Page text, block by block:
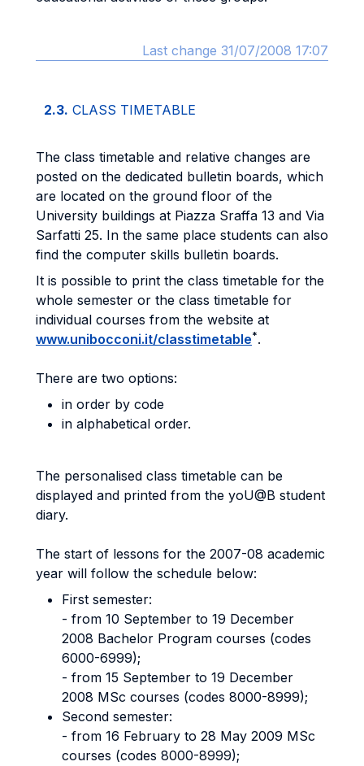
Last change 31/07/2008 17:07
2.3. CLASS TIMETABLE
The class timetable and relative changes are
posted on the dedicated bulletin boards, which
are located on the ground floor of the
University buildings at Piazza Sraffa 13 and Via
Sarfatti 25. In the same place students can also
find the computer skills bulletin boards.
It is possible to print the class timetable for the
whole semester or the class timetable for
individual courses from the website at
www.unibocconi.it/classtimetable*.
There are two options:
in order by code
in alphabetical order.
The personalised class timetable can be
displayed and printed from the yoU@B student
diary.
The start of lessons for the 2007-08 academic
year will follow the schedule below:
First semester:
- from 10 September to 19 December
2008 Bachelor Program courses (codes
6000-6999);
- from 15 September to 19 December
2008 MSc courses (codes 8000-8999);
Second semester:
- from 16 February to 28 May 2009 MSc
courses (codes 8000-8999);